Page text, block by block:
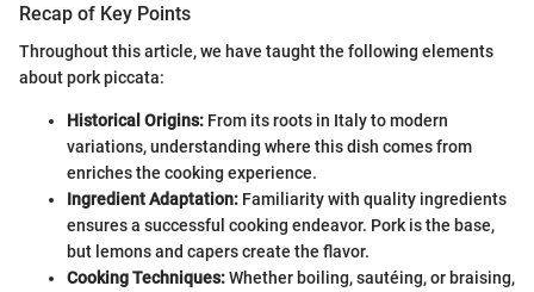
Recap of Key Points
Throughout this article, we have taught the following elements
about pork piccata:
Historical Origins: From its roots in Italy to modern
variations, understanding where this dish comes from
enriches the cooking experience.
Ingredient Adaptation: Familiarity with quality ingredients
ensures a successful cooking endeavor. Pork is the base,
but lemons and capers create the flavor.
Cooking Techniques:Whether boiling, sautéing, or braising,